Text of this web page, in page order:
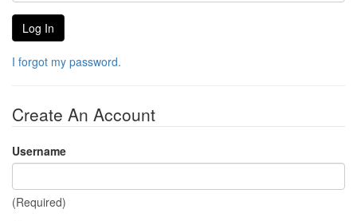
I forgot my password.
Create An Account
Username
(Required)